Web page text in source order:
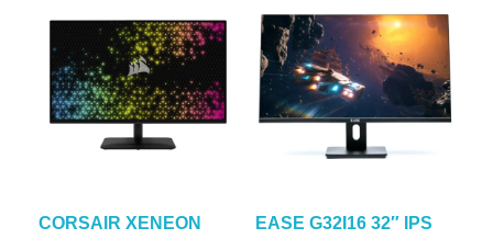
CORSAIR XENEON
EASE G32I16 32″ IPS